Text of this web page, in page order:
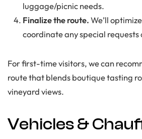
luggage/picnic needs.
Finalize the route.We’ll
coordinate any special
For first-time visitors, we can
route that blends boutique tasting
vineyard views.
Vehicles &